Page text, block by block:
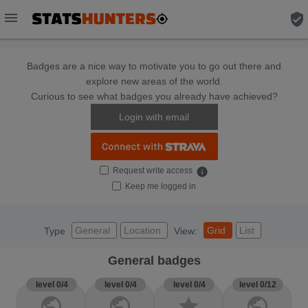
menu verified_user
Badges are a nice way to motivate you to go out there and
explore new areas of the world.
Curious to see what badges you already have achieved?
Login with email
Request write access info
Keep me logged in
Type General Location View: Grid List
General badges
level 0/4 level 0/4 level 0/4 level 0/12